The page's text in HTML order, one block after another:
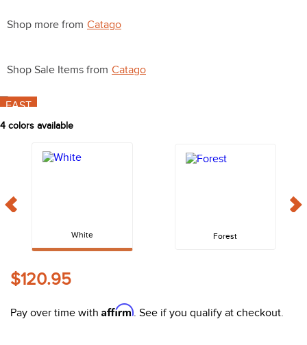
Shop more from Catago
Shop Sale Items from Catago
FAST
4 colors available
White Forest
$120.95
Pay over time with Affirm. See if you qualify at checkout.